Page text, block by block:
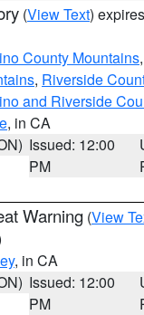
(View Text)
County Mountains,
, Riverside
and Riverside
, in CA
Issued: 12:00
PM
Warning (View
, in CA
Issued: 12:00
PM